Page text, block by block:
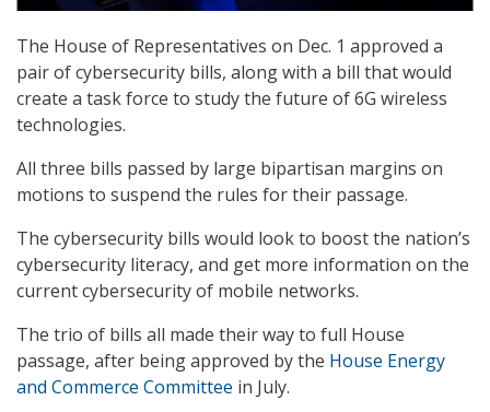
The House of Representatives on Dec. 1 approved a
pair of cybersecurity bills, along with a bill that would
create a task force to study the future of 6G wireless
technologies.
All three bills passed by large bipartisan margins on
motions to suspend the rules for their passage.
The cybersecurity bills would look to boost the nation’s
cybersecurity literacy, and get more information on the
current cybersecurity of mobile networks.
The trio of bills all made their way to full House
passage, after being approved by the House Energy
and Commerce Committee in July.